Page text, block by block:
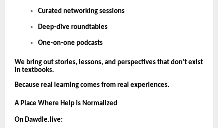
Curated networking sessions
Deep-dive roundtables
One-on-one podcasts
We bring out stories, lessons, and perspectives that don’t exist
in textbooks.
Because real learning comes from real experiences.
A Place Where Help is Normalized
On Dawdle.live: